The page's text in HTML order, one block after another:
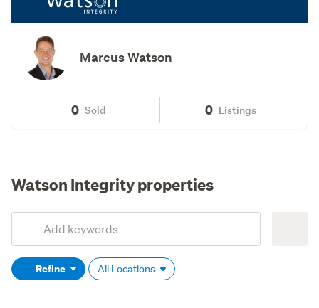
Marcus Watson
0 Sold 0 Listings
Watson Integrity properties
Search
(optional)Refine All Locations